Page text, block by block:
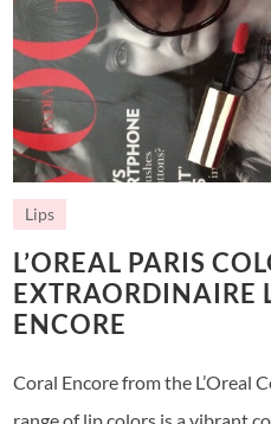
Lips
L’OREAL PARIS
EXTRAORDINAIRE
ENCORE
Coral Encore from the L’Oreal